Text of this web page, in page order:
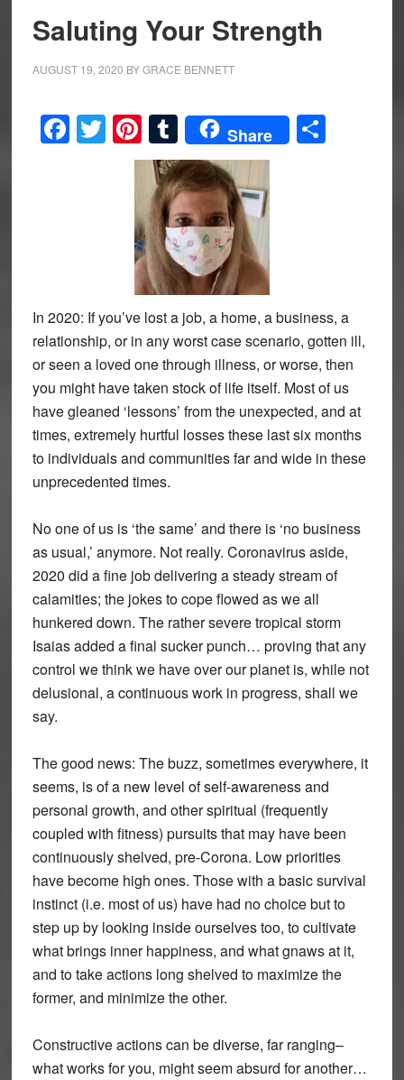
Saluting Your Strength
AUGUST 19, 2020 BYGRACE BENNETT
Facebook
Twitter
Pinterest
Tumblr
Share Share
In 2020: If you’ve lost a job, a home, a business, a
relationship, or in any worst case scenario, gotten ill,
or seen a loved one through illness, or worse, then
you might have taken stock of life itself. Most of us
have gleaned ‘lessons’ from the unexpected, and at
times, extremely hurtful losses these last six months
to individuals and communities far and wide in these
unprecedented times.
No one of us is ‘the same’ and there is ‘no business
as usual,’ anymore. Not really. Coronavirus aside,
2020 did a fine job delivering a steady stream of
calamities; the jokes to cope flowed as we all
hunkered down. The rather severe tropical storm
Isaias added a final sucker punch… proving that any
control we think we have over our planet is, while not
delusional, a continuous work in progress, shall we
say.
The good news: The buzz, sometimes everywhere, it
seems, is of a new level of self-awareness and
personal growth, and other spiritual (frequently
coupled with fitness) pursuits that may have been
continuously shelved, pre-Corona. Low priorities
have become high ones. Those with a basic survival
instinct (i.e. most of us) have had no choice but to
step up by looking inside ourselves too, to cultivate
what brings inner happiness, and what gnaws at it,
and to take actions long shelved to maximize the
former, and minimize the other.
Constructive actions can be diverse, far ranging–
what works for you, might seem absurd for another…